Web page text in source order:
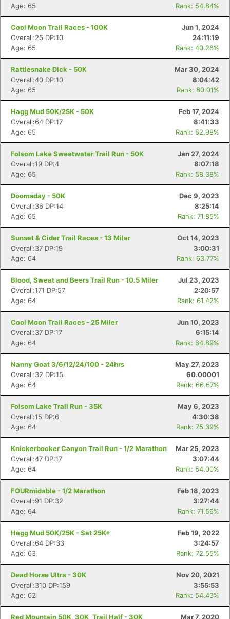
Age: 65
Rank: 54.84%
Cool Moon Trail Races - 100K
Jun 1, 2024
Overall:25 DP:10
24:11:19
Age: 65
Rank: 40.28%
Rattlesnake Dick - 50K
Mar 30, 2024
Overall:40 DP:10
8:04:42
Age: 65
Rank: 80.01%
Hagg Mud 50K/25K - 50K
Feb 17, 2024
Overall:64 DP:17
8:41:33
Age: 65
Rank: 52.98%
Folsom Lake Sweetwater Trail Run - 50K
Jan 27, 2024
Overall:19 DP:4
8:07:18
Age: 65
Rank: 58.38%
Doomsday - 50K
Dec 9, 2023
Overall:36 DP:14
8:25:14
Age: 65
Rank: 71.85%
Sunset & Cider Trail Races - 13 Miler
Oct 14, 2023
Overall:37 DP:19
3:00:31
Age: 64
Rank: 63.77%
Blood, Sweat and Beers Trail Run - 10.5 Miler
Jul 23, 2023
Overall:171 DP:57
2:20:57
Age: 64
Rank: 61.42%
Cool Moon Trail Races - 25 Miler
Jun 10, 2023
Overall:37 DP:17
6:15:14
Age: 64
Rank: 64.89%
Nanny Goat 3/6/12/24/100 - 24hrs
May 27, 2023
Overall:32 DP:15
60.00001
Age: 64
Rank: 66.67%
Folsom Lake Trail Run - 35K
May 6, 2023
Overall:15 DP:6
4:30:38
Age: 64
Rank: 75.39%
Knickerbocker Canyon Trail Run - 1/2 Marathon
Mar 25, 2023
Overall:47 DP:17
3:07:44
Age: 64
Rank: 54.00%
FOURmidable - 1/2 Marathon
Feb 18, 2023
Overall:91 DP:32
3:27:44
Age: 64
Rank: 71.56%
Hagg Mud 50K/25K - Sat 25K+
Feb 19, 2022
Overall:64 DP:33
3:24:57
Age: 63
Rank: 72.55%
Dead Horse Ultra - 30K
Nov 20, 2021
Overall:310 DP:159
3:55:53
Age: 62
Rank: 54.43%
Red Mountain 50K, 30K, Trail Half - 30K Mar 7, 2020